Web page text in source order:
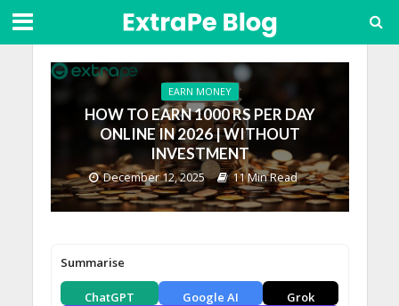
EARN MONEY
HOW TO EARN 1000 RS PER DAY
ONLINE IN 2026 | WITHOUT
INVESTMENT
December 12, 2025 11 Min Read
Summarise
ChatGPT Google AI
Grok